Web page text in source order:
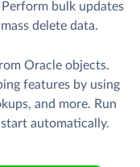
bulk updates
delete data.
Oracle objects.
features by using
and more. Run
automatically.